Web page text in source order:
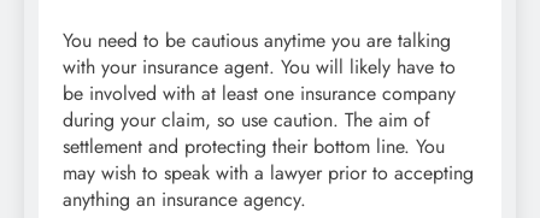
You need to be cautious anytime you are talking
with your insurance agent. You will likely have to
be involved with at least one insurance company
during your claim, so use caution. The aim of
settlement and protecting their bottom line. You
may wish to speak with a lawyer prior to accepting
anything an insurance agency.